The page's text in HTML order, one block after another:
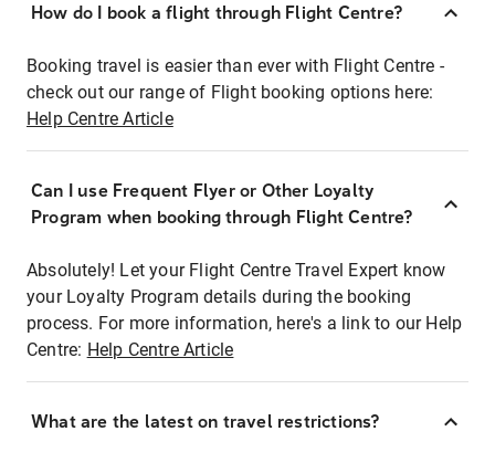
How do I book a flight through Flight Centre?
Booking travel is easier than ever with Flight Centre -
check out our range of Flight booking options here:
Help Centre Article
Can I use Frequent Flyer or Other Loyalty
Program when booking through Flight Centre?
Absolutely! Let your Flight Centre Travel Expert know
your Loyalty Program details during the booking
process. For more information, here's a link to our Help
Centre: Help Centre Article
What are the latest on travel restrictions?